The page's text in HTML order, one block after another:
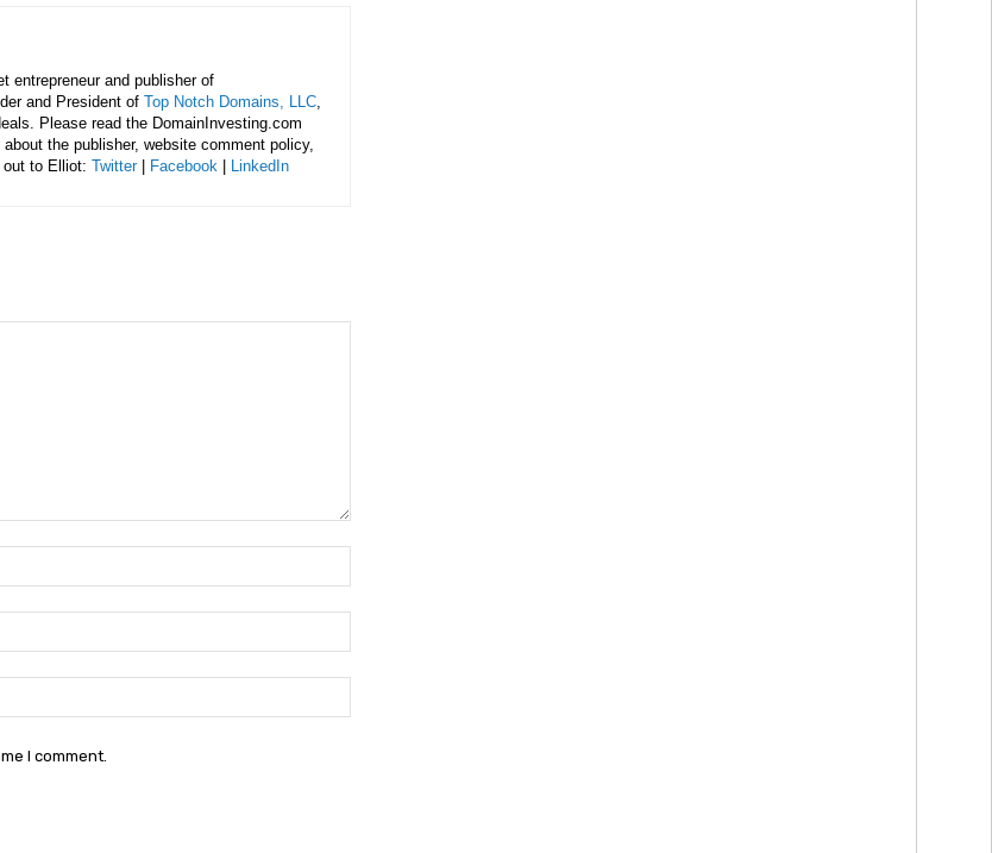
entrepreneur and publisher of
and President of Top Notch Domains, LLC,
Please read the DomainInvesting.com
the publisher, website comment policy,
to Elliot: Twitter| Facebook LinkedIn
I comment.